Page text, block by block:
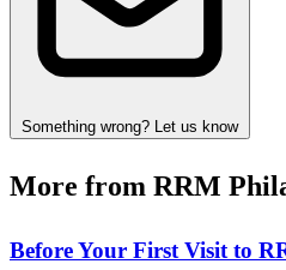
Something wrong? Let us know
More from RRM
Before Your First Visit to